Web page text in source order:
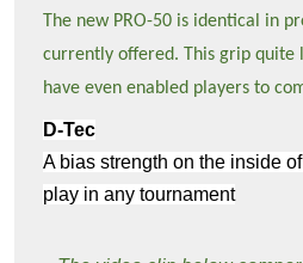
The new PRO-50 is identical in
currently offered. This grip quite
have even enabled players to
D-Tec
A bias strength on the inside
play in any tournament